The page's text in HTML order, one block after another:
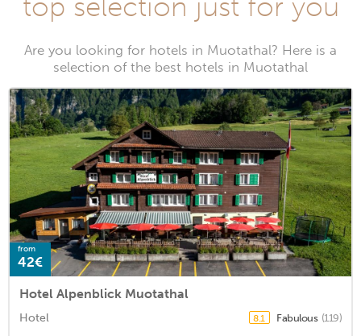
top selection just for you
Are you looking for hotels in Muotathal? Here is a
selection of the best hotels in Muotathal
from
42€
Hotel Alpenblick Muotathal
Hotel 8.1 Fabulous (119)